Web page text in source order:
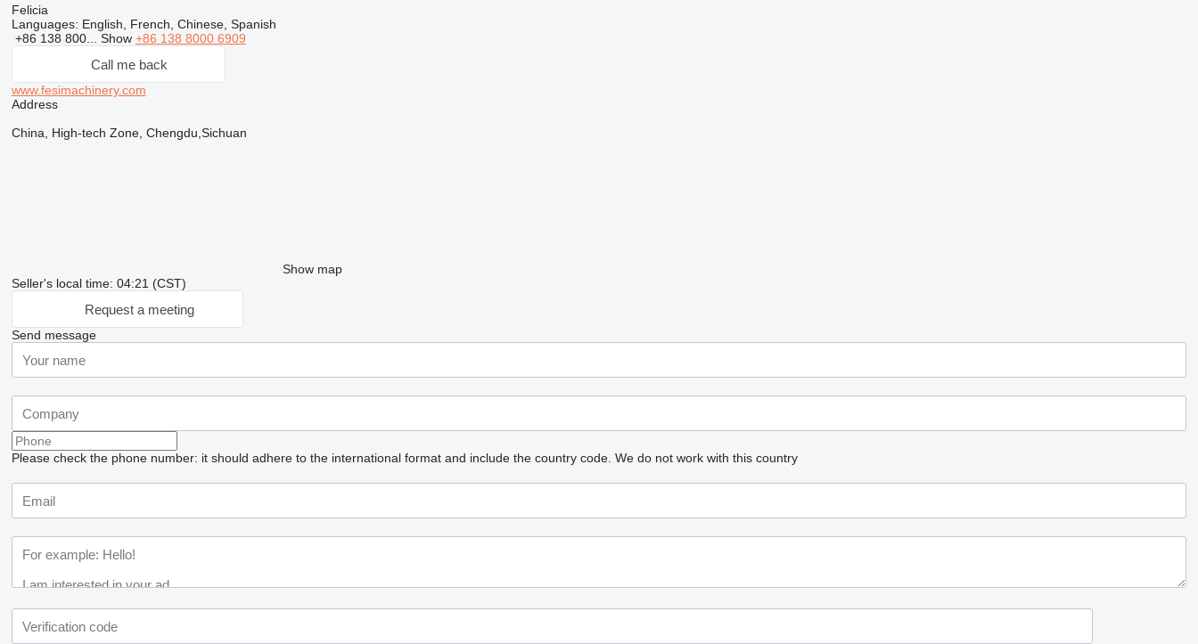
Felicia
Languages: English, French, Chinese, Spanish
+86 138 800... Show +86 138 8000 6909
Call me back
www.fesimachinery.com
Address
China, High-tech Zone, Chengdu,Sichuan
Show map
Seller's local time: 04:21 (CST)
Request a meeting
Send message
Please check the phone number: it should adhere to the international format and include the country code. We do not work with this country